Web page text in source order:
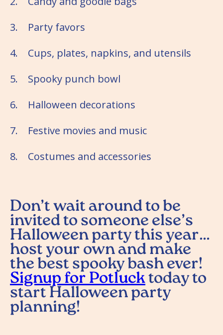
3. Party favors
4. Cups, plates, napkins, and utensils
5. Spooky punch bowl
6. Halloween decorations
7. Festive movies and music
8. Costumes and accessories
Don’t wait around to be
invited to someone else’s
Halloween party this year…
host your own and make
the best spooky bash ever!
Signup for Potlucktoday to
start Halloween party
planning!